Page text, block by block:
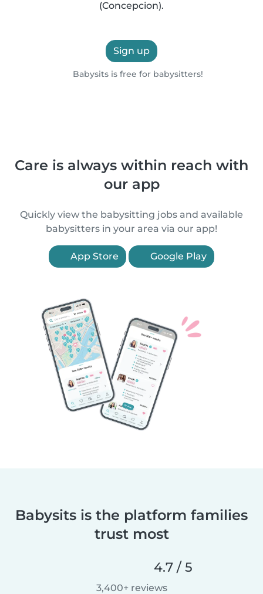
(Concepcion).
Sign up
Babysits is free for babysitters!
Care is always within reach with
our app
Quickly view the babysitting jobs and available
babysitters in your area via our app!
App Store Google Play
Babysits is the platform families
trust most
4.7 / 5
3,400+ reviews